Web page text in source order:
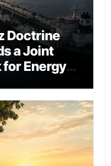
Doctrine
a Joint
Energy